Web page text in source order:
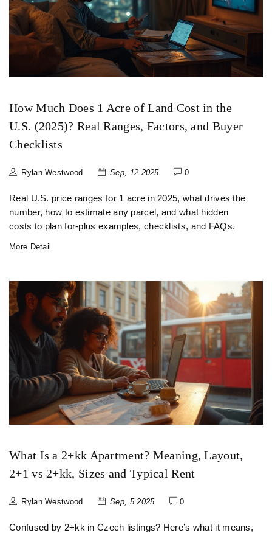
How Much Does 1 Acre of Land Cost in the
U.S. (2025)? Real Ranges, Factors, and Buyer
Checklists
Rylan Westwood Sep, 12 2025 0
Real U.S. price ranges for 1 acre in 2025, what drives the
number, how to estimate any parcel, and what hidden
costs to plan for-plus examples, checklists, and FAQs.
More Detail
What Is a 2+kk Apartment? Meaning, Layout,
2+1 vs 2+kk, Sizes and Typical Rent
Rylan Westwood Sep, 5 2025 0
Confused by 2+kk in Czech listings? Here’s what it means,